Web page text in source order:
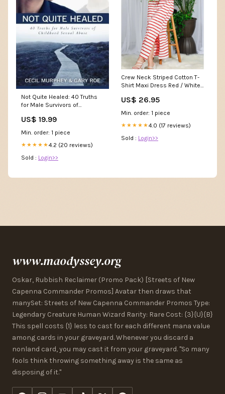
Not Quite Healed: 40 Truths
for Male Survivors of
AUTH-7606287
US$ 19.99
Min. order: 1 piece
★★★★★4.2 (20 reviews)
Sold : Login>>
Crew Neck Striped Cotton T-
Shirt Maxi Dress Red / White
US$ 26.95
Min. order: 1 piece
★★★★★4.0 (17 reviews)
Sold : Login>>
www.maodyssey.org
Oskar, Rubbish Reclaimer (Promo Pack) [Streets of New
Capenna Commander Promos] Avatar then draws that
manySet: Streets of New Capenna Commander Promos Type:
Legendary Creature Human Wizard Rarity: Rare Cost: {3}{U}{B}
This spell costs {1} less to cast for each different mana value
among cards in your graveyard. Whenever you discard a
nonland card, you may cast it from your graveyard. "So many
fools think throwing something away is the same as
disposing of it."